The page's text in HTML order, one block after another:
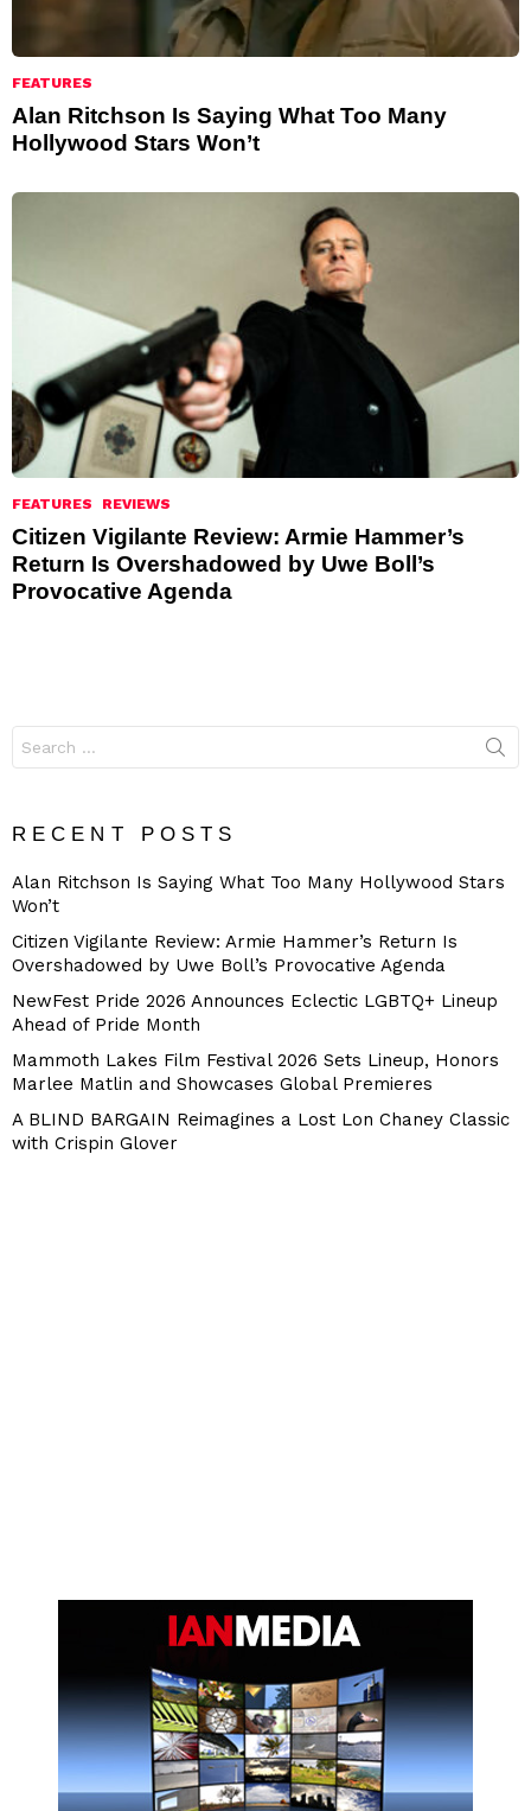
FEATURES
Alan Ritchson Is Saying What Too Many
Hollywood Stars Won’t
FEATURES REVIEWS
Citizen Vigilante Review: Armie Hammer’s
Return Is Overshadowed by Uwe Boll’s
Provocative Agenda
for:
RECENT POSTS
Alan Ritchson Is Saying What Too Many Hollywood Stars
Won’t
Citizen Vigilante Review: Armie Hammer’s Return Is
Overshadowed by Uwe Boll’s Provocative Agenda
NewFest Pride 2026 Announces Eclectic LGBTQ+ Lineup
Ahead of Pride Month
Mammoth Lakes Film Festival 2026 Sets Lineup, Honors
Marlee Matlin and Showcases Global Premieres
A BLIND BARGAIN Reimagines a Lost Lon Chaney Classic
with Crispin Glover